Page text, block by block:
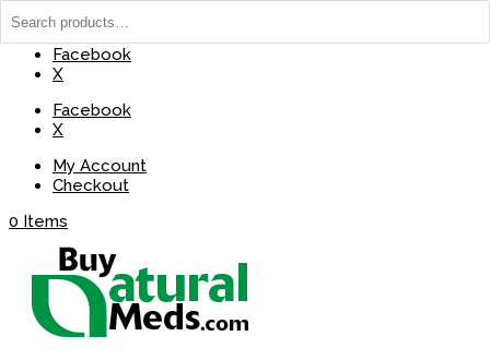
(737) 235-8029
Facebook
X
Facebook
X
My Account
Checkout
0 Items